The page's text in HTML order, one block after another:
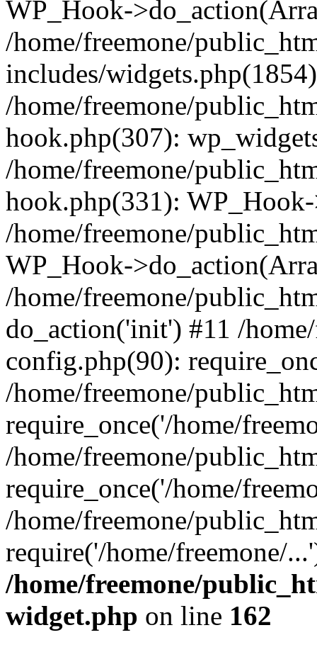
WP_Hook-
/home/freemone/
includes/
/home/freemone/
hook.php(307):
/home/freemone/
hook.php(331):
/home/freemone/
WP_Hook-
/home/freemone/
do_action('init') #11 /
config.php(90):
/home/freemone/
require_once('/home/
/home/freemone/
require_once('/home/
/home/freemone/
require('/home/freemone/
/home/freemone/
widget.php on line 162